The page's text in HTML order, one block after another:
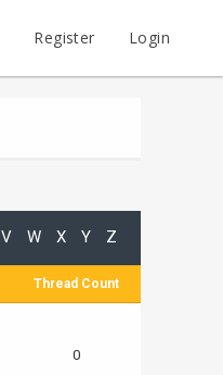
Register Login
V W X Y Z
Thread Count
0